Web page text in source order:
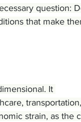
question:
that make
It
transportation,
strain, as the